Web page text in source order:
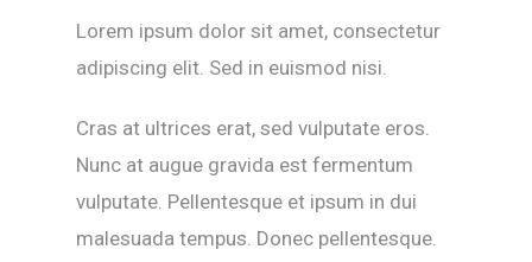
Lorem ipsum dolor sit amet, consectetur
adipiscing elit. Sed in euismod nisi.
Cras at ultrices erat, sed vulputate eros.
Nunc at augue gravida est fermentum
vulputate. Pellentesque et ipsum in dui
malesuada tempus. Donec pellentesque.